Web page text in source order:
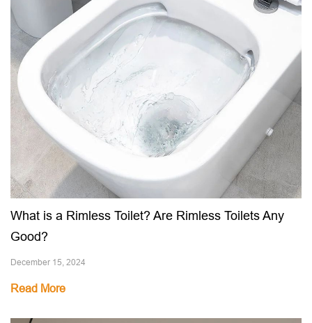
What is a Rimless Toilet? Are Rimless Toilets Any
Good?
December 15, 2024
Read More